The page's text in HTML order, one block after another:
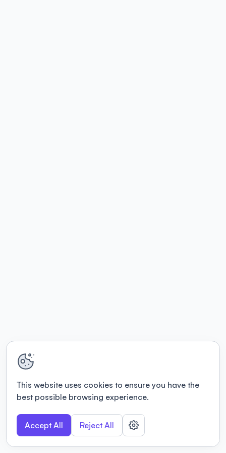
This website uses cookies to ensure you have the
best possible browsing experience.
Accept All Reject All